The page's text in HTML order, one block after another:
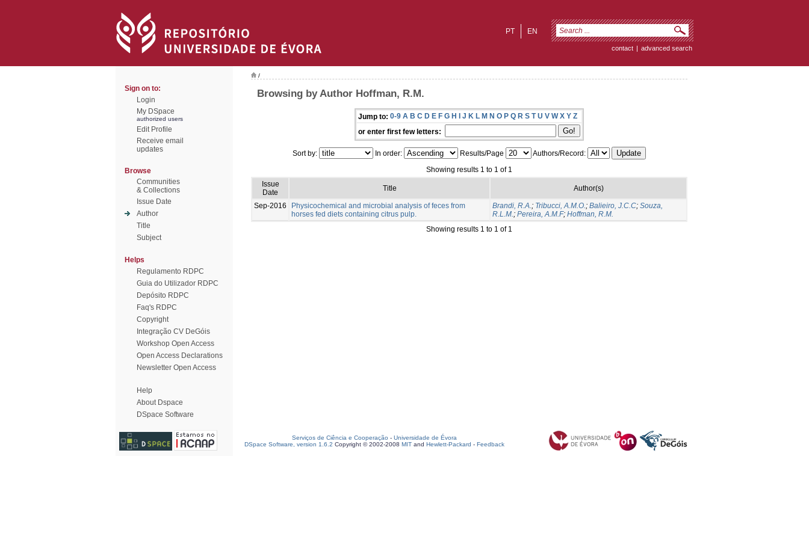
EN
PT
contact | advanced search
Sign on to:
Login
My DSpace
authorized users
Edit Profile
Receive email
updates
Browse
Communities
& Collections
Issue Date
Author
Title
Subject
Helps
Regulamento RDPC
Guia do Utilizador RDPC
Depósito RDPC
Faq's RDPC
Copyright
Integração CV DeGóis
Workshop Open Access
Open Access Declarations
Newsletter Open Access
Help
About Dspace
DSpace Software
/
Browsing by Author Hoffman, R.M.
Jump to: 0-9 A B C D E F G H I J K L M N O P Q R S T U V W X Y Z
or enter first few letters:
Sort by: In order: Results/Page
Authors/Record:
Showing results 1 to 1 of 1
Issue
Date
Title Author(s)
Sep-2016
Physicochemical and microbial analysis of feces from
horses fed diets containing citrus pulp.
Brandi, R.A.; Tribucci, A.M.O.; Balieiro, J.C.C; Souza,
R.L.M.; Pereira, A.M.F; Hoffman, R.M.
Showing results 1 to 1 of 1
Serviços de Ciência e Cooperação - Universidade de Évora
DSpace Software, version 1.6.2 Copyright © 2002-2008 MIT and Hewlett-Packard - Feedback